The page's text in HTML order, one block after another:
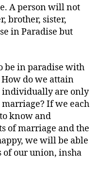
A person will not
brother, sister,
in Paradise but
be in paradise with
do we attain
individually are only
If we each
know and
of marriage and the
we will be able
of our union, insha